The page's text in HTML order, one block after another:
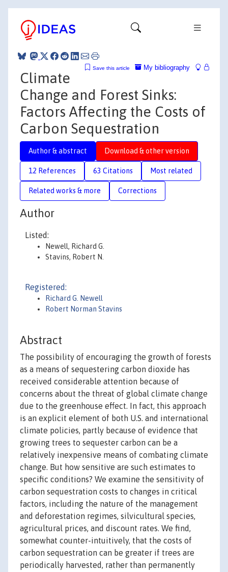
My bibliography
Save this article
Climate
Change and Forest Sinks:
Factors Affecting the Costs of
Carbon Sequestration
Author & abstract Download & other version
12 References 63 Citations Most related
Related works & more Corrections
Author
Listed:
Newell, Richard G.
Stavins, Robert N.
Registered:
Richard G. Newell
Robert Norman Stavins
Abstract
The possibility of encouraging the growth of forests
as a means of sequestering carbon dioxide has
received considerable attention because of
concerns about the threat of global climate change
due to the greenhouse effect. In fact, this approach
is an explicit element of both U.S. and international
climate policies, partly because of evidence that
growing trees to sequester carbon can be a
relatively inexpensive means of combating climate
change. But how sensitive are such estimates to
specific conditions? We examine the sensitivity of
carbon sequestration costs to changes in critical
factors, including the nature of the management
and deforestation regimes, silvicultural species,
agricultural prices, and discount rates. We find,
somewhat counter-intuitively, that the costs of
carbon sequestration can be greater if trees are
periodically harvested, rather than permanently